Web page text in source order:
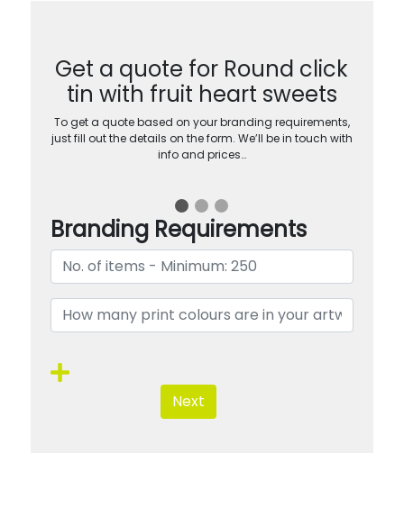
Get a quote for Round click
tin with fruit heart sweets
To get a quote based on your branding requirements,
just fill out the details on the form. We’ll be in touch with
info and prices…
Branding Requirements
Next